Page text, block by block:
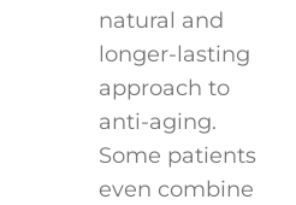
natural and
longer-lasting
approach to
anti-aging.
Some patients
even combine